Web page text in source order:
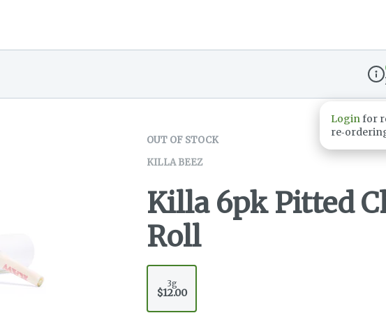
OUT OF STOCK
KILLA BEEZ
Killa 6pk Pitted
Roll
3g
$12.00